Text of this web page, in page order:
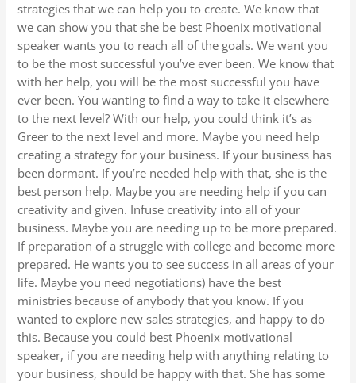
strategies that we can help you to create. We know that
we can show you that she be best Phoenix motivational
speaker wants you to reach all of the goals. We want you
to be the most successful you’ve ever been. We know that
with her help, you will be the most successful you have
ever been. You wanting to find a way to take it elsewhere
to the next level? With our help, you could think it’s as
Greer to the next level and more. Maybe you need help
creating a strategy for your business. If your business has
been dormant. If you’re needed help with that, she is the
best person help. Maybe you are needing help if you can
creativity and given. Infuse creativity into all of your
business. Maybe you are needing up to be more prepared.
If preparation of a struggle with college and become more
prepared. He wants you to see success in all areas of your
life. Maybe you need negotiations) have the best
ministries because of anybody that you know. If you
wanted to explore new sales strategies, and happy to do
this. Because you could best Phoenix motivational
speaker, if you are needing help with anything relating to
your business, should be happy with that. She has some